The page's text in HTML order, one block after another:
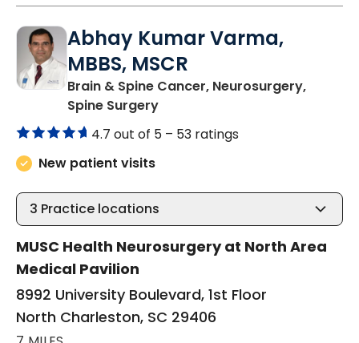
Abhay Kumar Varma,
MBBS, MSCR
Brain & Spine Cancer, Neurosurgery,
Spine Surgeryin North Charleston, SC
4.7 out of 5 – 53 ratings
New patient visits
3 Practice locations
MUSC Health Neurosurgery at North Area
Medical Pavilion
8992 University Boulevard, 1st Floor
North Charleston, SC 29406